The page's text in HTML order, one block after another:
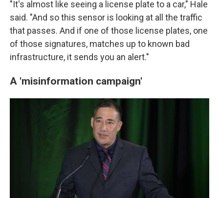
"It's almost like seeing a license plate to a car," Hale
said. "And so this sensor is looking at all the traffic
that passes. And if one of those license plates, one
of those signatures, matches up to known bad
infrastructure, it sends you an alert."
A 'misinformation campaign'